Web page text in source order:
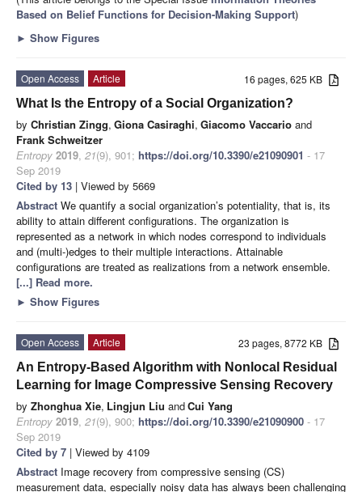
Based on Belief Functions for Decision-Making Support)
► Show Figures
16 pages, 625 KB
Open Access
Article
What Is the Entropy of a Social Organization?
by Christian Zingg, Giona Casiraghi, Giacomo Vaccario and
Frank Schweitzer
Entropy 2019, 21(9), 901; https://doi.org/10.3390/e21090901 - 17
Sep 2019
Cited by 13 | Viewed by 5669
Abstract We quantify a social organization’s potentiality, that is, its
ability to attain different configurations. The organization is
represented as a network in which nodes correspond to individuals
and (multi-)edges to their multiple interactions. Attainable
configurations are treated as realizations from a network ensemble.
[...] Read more.
► Show Figures
23 pages, 8772 KB
Open Access
Article
An Entropy-Based Algorithm with Nonlocal Residual
Learning for Image Compressive Sensing Recovery
by Zhonghua Xie, Lingjun Liu andCui Yang
Entropy 2019, 21(9), 900; https://doi.org/10.3390/e21090900 - 17
Sep 2019
Cited by 7 | Viewed by 4109
Abstract Image recovery from compressive sensing (CS)
measurement data, especially noisy data has always been challenging